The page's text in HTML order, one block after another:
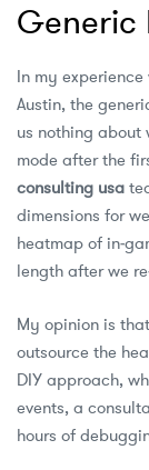
Generic
In my
Austin, the
us nothing about
mode after the
consulting usa
dimensions for
heatmap of
length after we
My opinion is
outsource the
DIY approach,
events, a
hours of